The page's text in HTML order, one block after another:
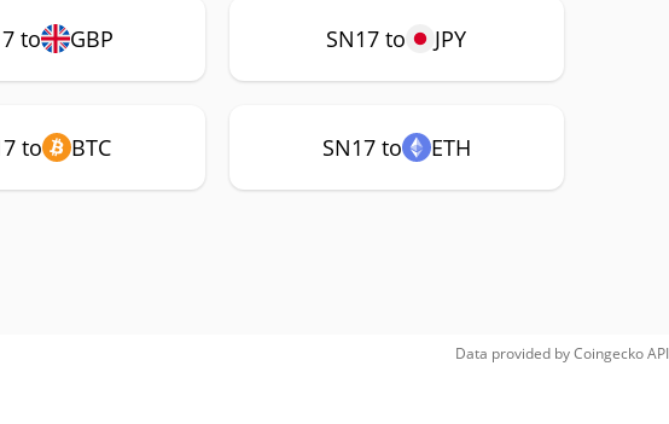
to GBP SN17 to JPY
to BTC SN17 to ETH
Data provided byCoingeckoAPI